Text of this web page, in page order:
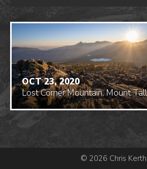
OCT 23, 2020
Lost Corner Mountain, Mount
© 2026 Chris Kerth